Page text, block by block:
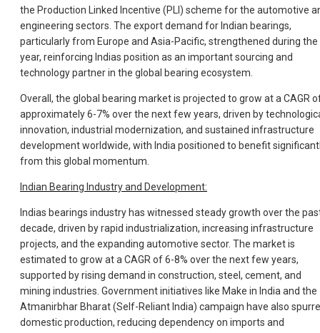
the Production Linked Incentive (PLI) scheme for the automotive
engineering sectors. The export demand for Indian bearings,
particularly from Europe and Asia-Pacific, strengthened during the
year, reinforcing Indias position as an important sourcing and
technology partner in the global bearing ecosystem.
Overall, the global bearing market is projected to grow at a CAGR
approximately 6-7% over the next few years, driven by
innovation, industrial modernization, and sustained infrastructure
development worldwide, with India positioned to benefit
from this global momentum.
Indian Bearing Industry and Development:
Indias bearings industry has witnessed steady growth over the
decade, driven by rapid industrialization, increasing infrastructure
projects, and the expanding automotive sector. The market is
estimated to grow at a CAGR of 6-8% over the next few years,
supported by rising demand in construction, steel, cement, and
mining industries. Government initiatives like Make in India and the
Atmanirbhar Bharat (Self-Reliant India) campaign have also
domestic production, reducing dependency on imports and